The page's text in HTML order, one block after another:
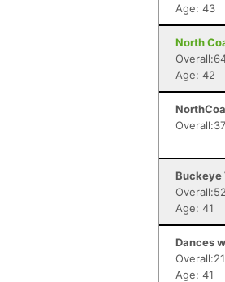
Age: 43
North
Age: 42
Buckeye
Age: 41
Dances
Age: 41